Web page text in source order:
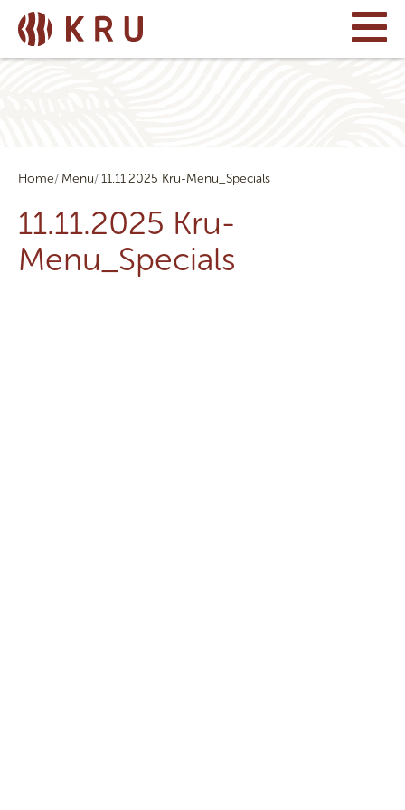
Home Menu 11.11.2025 Kru-Menu_Specials
11.11.2025 Kru-
Menu_Specials